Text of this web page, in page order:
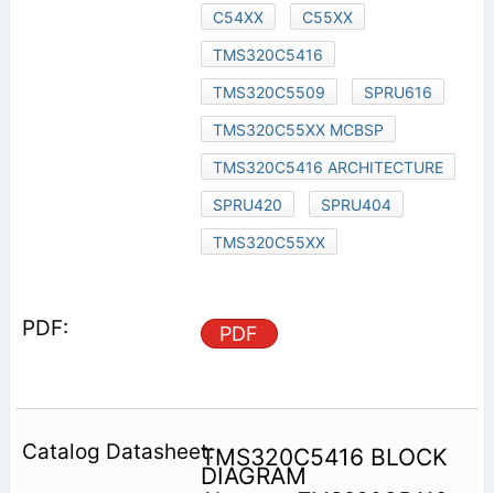
C54XX
C55XX
TMS320C5416
TMS320C5509
SPRU616
TMS320C55XX MCBSP
TMS320C5416 ARCHITECTURE
SPRU420
SPRU404
TMS320C55XX
PDF
TMS320C5416 BLOCK
DIAGRAM